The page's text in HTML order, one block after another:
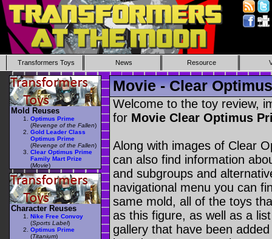
Transformers Toys News Resource
Movie - Clear
Welcome to the toy review,
for Movie Clear Optimus
Along with images of Clear
can also find information
and subgroups and
navigational menu you can
same mold, all of the toys
as this figure, as well as a
gallery that have been
Mold Reuses
Optimus Prime
(Revenge of the Fallen)
Gold Leader Class
Optimus Prime
(Revenge of the Fallen)
Clear Optimus Prime
Family Mart Prize
(Movie)
Character Reuses
Nike Free Convoy
(Sports Label)
Optimus Prime
(Titanium)